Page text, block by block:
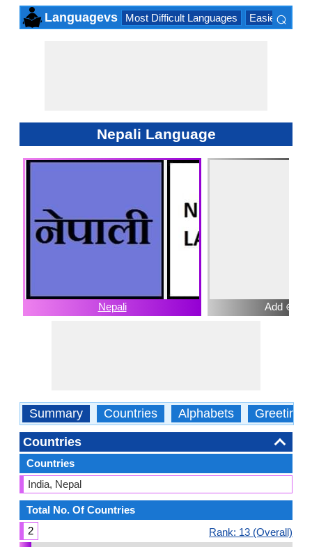
Languagevs Most Difficult Languages Easiest
⌕
Nepali Language
Nepali Add ⊕
Summary Countries Alphabets Greetings
Countries
Countries
India, Nepal
Total No. Of Countries
2
Rank: 13 (Overall)